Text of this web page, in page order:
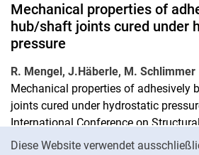
Diese Website verwendet
Mechanical properties of
hub/shaft joints cured under
pressure
R. Mengel, J.Häberle, M. Schlimmer
Mechanical properties of adhesively
joints cured under hydrostatic
International Conference on
Engineering. Bristol (GB), 4.-6. Juli